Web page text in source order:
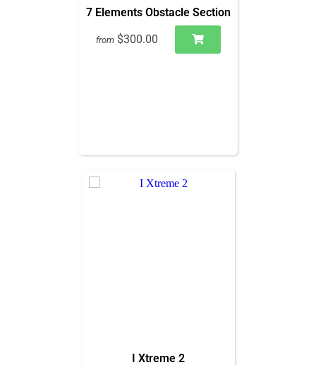
7 Elements Obstacle Section
from $300.00
I Xtreme 2